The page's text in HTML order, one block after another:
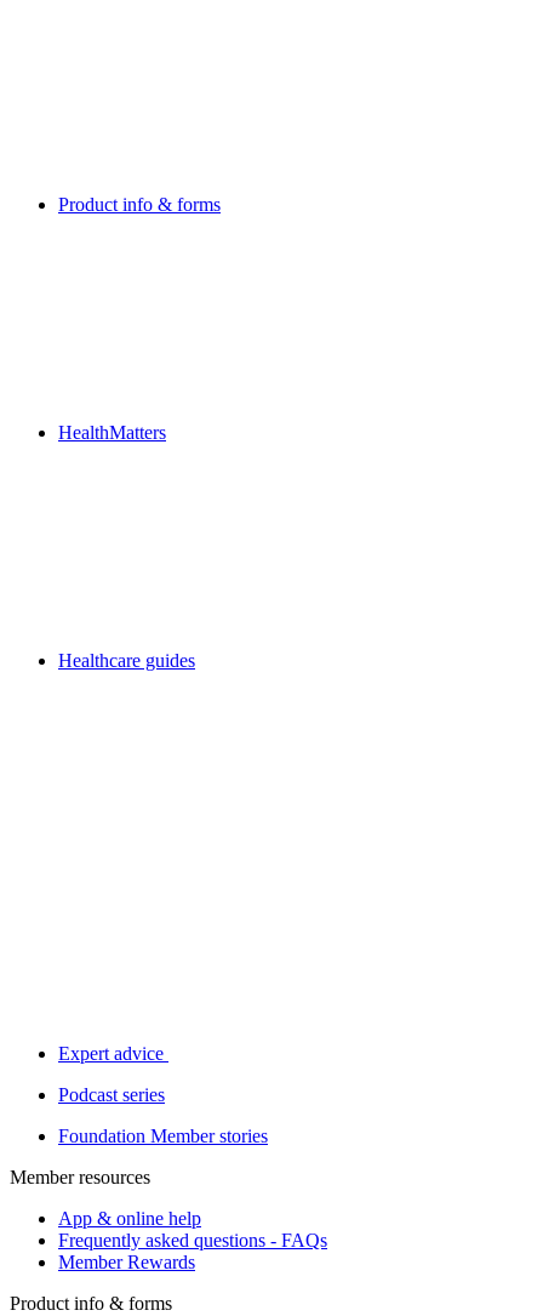
Product info & forms
HealthMatters
Healthcare guides
Expert advice
Podcast series
Foundation Member stories
Member resources
App & online help
Frequently asked questions - FAQs
Member Rewards
Product info & forms